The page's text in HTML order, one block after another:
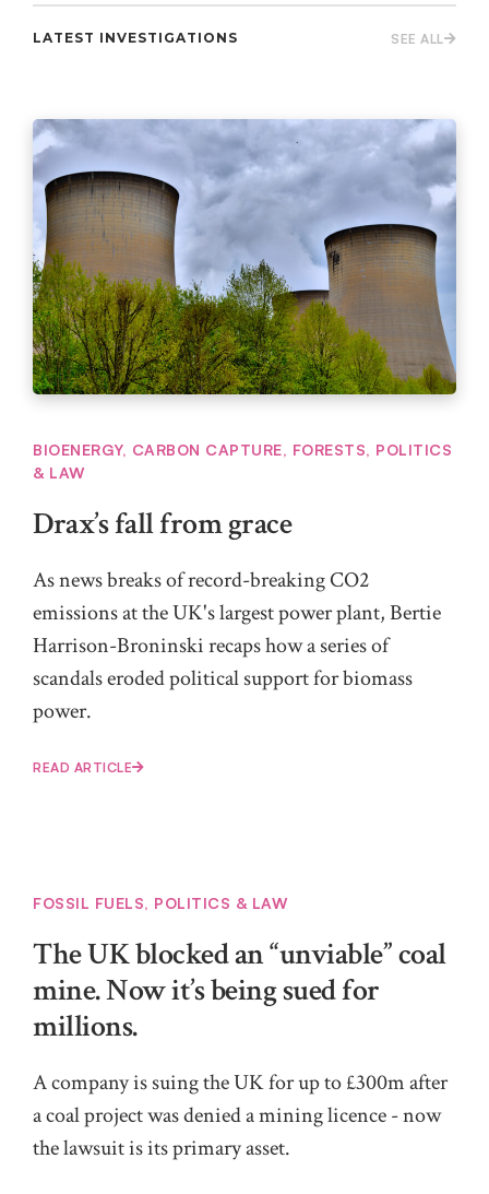
LATEST INVESTIGATIONS SEE ALL
BIOENERGY, CARBON CAPTURE, FORESTS, POLITICS
& LAW
Drax’s fall from grace
As news breaks of record-breaking CO2
emissions at the UK's largest power plant, Bertie
Harrison-Broninski recaps how a series of
scandals eroded political support for biomass
power.
READ ARTICLE
FOSSIL FUELS, POLITICS & LAW
The UK blocked an “unviable” coal
mine. Now it’s being sued for
millions.
A company is suing the UK for up to £300m after
a coal project was denied a mining licence - now
the lawsuit is its primary asset.